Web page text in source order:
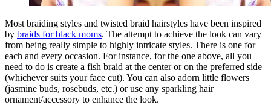
Most braiding styles and twisted braid hairstyles have been inspired
by braids for black moms. The attempt to achieve the look can vary
from being really simple to highly intricate styles. There is one for
each and every occasion. For instance, for the one above, all you
need to do is create a fish braid at the center or on the preferred side
(whichever suits your face cut). You can also adorn little flowers
(jasmine buds, rosebuds, etc.) or use any sparkling hair
ornament/accessory to enhance the look.